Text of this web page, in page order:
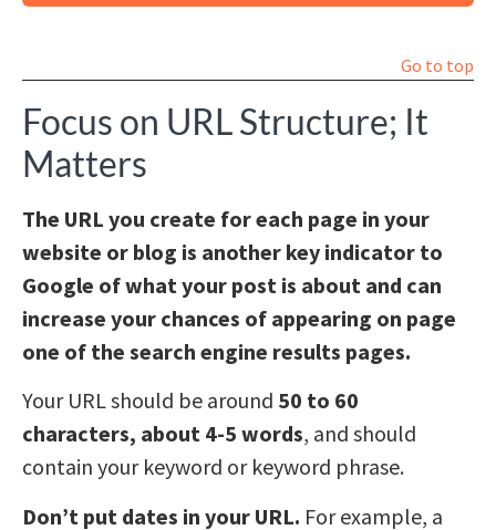
Go to top
Focus on URL Structure; It
Matters
The URL you create for each page in your
website or blog is another key indicator to
Google of what your post is about and can
increase your chances of appearing on page
one of the search engine results pages.
Your URL should be around 50 to 60
characters, about 4-5 words, and should
contain your keyword or keyword phrase.
Don’t put dates in your URL. For example, a